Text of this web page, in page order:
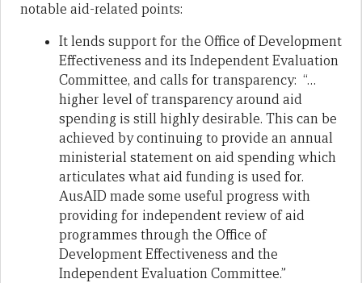
notable aid-related points:
It lends support for the Office of Development
Effectiveness and its Independent Evaluation
Committee, and calls for transparency: “…
higher level of transparency around aid
spending is still highly desirable. This can be
achieved by continuing to provide an annual
ministerial statement on aid spending which
articulates what aid funding is used for.
AusAID made some useful progress with
providing for independent review of aid
programmes through the Office of
Development Effectiveness and the
Independent Evaluation Committee.”